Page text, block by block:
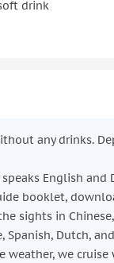
drink
any drinks.
English and
booklet,
sights in Chinese,
Spanish, Dutch,
weather, we